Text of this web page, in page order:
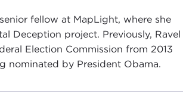
fellow at MapLight, where she
Deception project. Previously, Ravel
Election Commission from 2013
nominated by President Obama.